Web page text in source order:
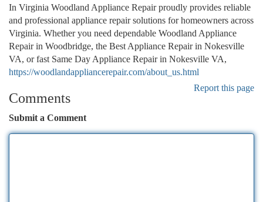
In Virginia Woodland Appliance Repair proudly provides reliable
and professional appliance repair solutions for homeowners across
Virginia. Whether you need dependable Woodland Appliance
Repair in Woodbridge, the Best Appliance Repair in Nokesville
VA, or fast Same Day Appliance Repair in Nokesville VA,
https://woodlandappliancerepair.com/about_us.html
Report this page
Comments
Submit a Comment